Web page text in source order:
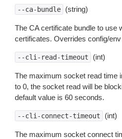
--ca-bundle (string)
The CA certificate bundle to use
certificates. Overrides config/
--cli-read-timeout (int)
The maximum socket read time
to 0, the socket read will be
default value is 60 seconds.
--cli-connect-timeout (int)
The maximum socket connect